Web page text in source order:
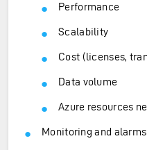
Performance
Scalability
Cost (licenses,
Data volume
Azure resources
Monitoring and alarms